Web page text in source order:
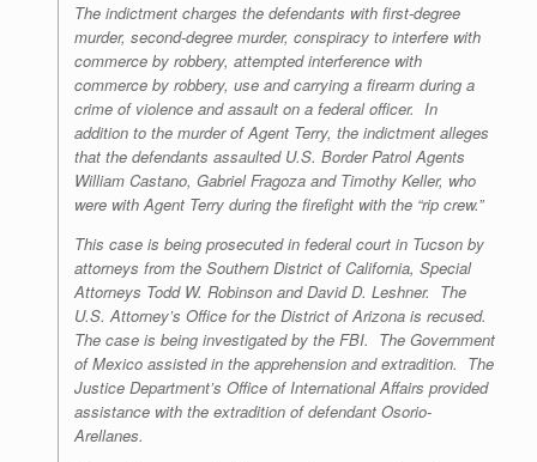
The indictment charges the defendants with first-degree
murder, second-degree murder, conspiracy to interfere with
commerce by robbery, attempted interference with
commerce by robbery, use and carrying a firearm during a
crime of violence and assault on a federal officer. In
addition to the murder of Agent Terry, the indictment alleges
that the defendants assaulted U.S. Border Patrol Agents
William Castano, Gabriel Fragoza and Timothy Keller, who
were with Agent Terry during the firefight with the “rip crew.”
This case is being prosecuted in federal court in Tucson by
attorneys from the Southern District of California, Special
Attorneys Todd W. Robinson and David D. Leshner. The
U.S. Attorney’s Office for the District of Arizona is recused.
The case is being investigated by the FBI. The Government
of Mexico assisted in the apprehension and extradition. The
Justice Department’s Office of International Affairs provided
assistance with the extradition of defendant Osorio-
Arellanes.